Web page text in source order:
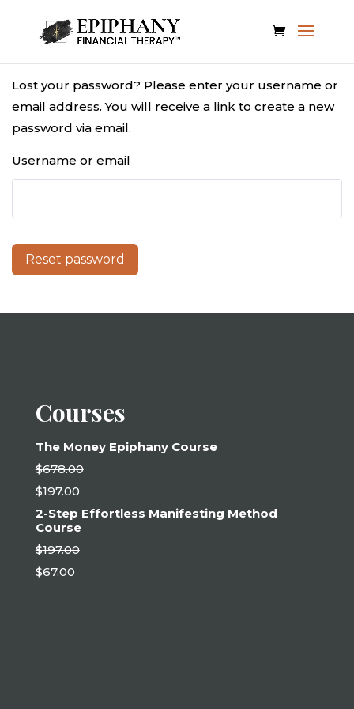
Lost your password? Please enter your username or
email address. You will receive a link to create a new
password via email.
Username or email
Reset password
Courses
The Money Epiphany Course
$678.00
Original
price
was:
$678.00.
$197.00
price
is:
$197.00.
2-Step Effortless Manifesting Method
Course
$197.00
Original
price
$67.00